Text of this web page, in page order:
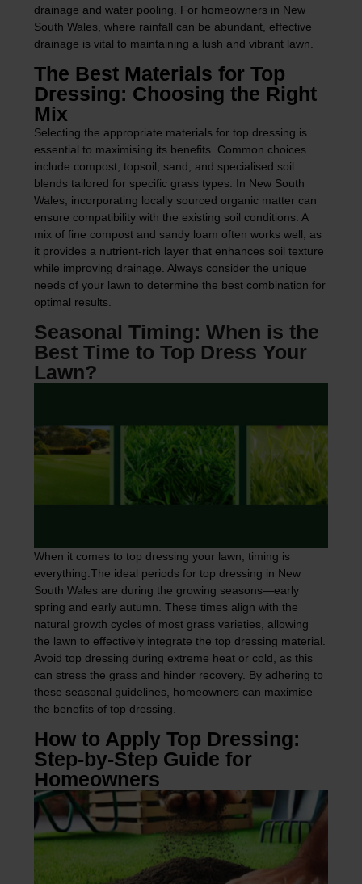
drainage and water pooling. For homeowners in New
South Wales, where rainfall can be abundant, effective
drainage is vital to maintaining a lush and vibrant lawn.
The Best Materials for Top
Dressing: Choosing the Right
Mix
Selecting the appropriate materials for top dressing is
essential to maximising its benefits. Common choices
include compost, topsoil, sand, and specialised soil
blends tailored for specific grass types. In New South
Wales, incorporating locally sourced organic matter can
ensure compatibility with the existing soil conditions. A
mix of fine compost and sandy loam often works well, as
it provides a nutrient-rich layer that enhances soil texture
while improving drainage. Always consider the unique
needs of your lawn to determine the best combination for
optimal results.
Seasonal Timing: When is the
Best Time to Top Dress Your
Lawn?
When it comes to top dressing your lawn, timing is
everything.The ideal periods for top dressing in New
South Wales are during the growing seasons—early
spring and early autumn. These times align with the
natural growth cycles of most grass varieties, allowing
the lawn to effectively integrate the top dressing material.
Avoid top dressing during extreme heat or cold, as this
can stress the grass and hinder recovery. By adhering to
these seasonal guidelines, homeowners can maximise
the benefits of top dressing.
How to Apply Top Dressing:
Step-by-Step Guide for
Homeowners